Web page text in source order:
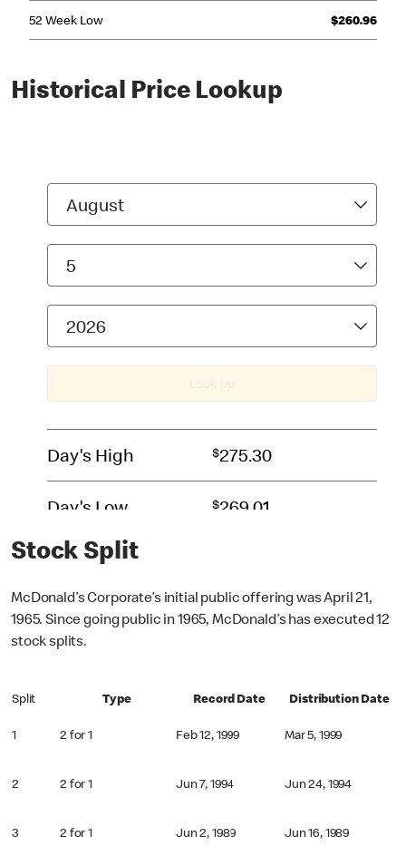
Historical Price Lookup
Stock Split
McDonald’s Corporate’s initial public offering was April 21,
1965. Since going public in 1965, McDonald’s has executed 12
stock splits.
Split Type Record Date Distribution Date
1 2 for 1 Feb 12, 1999 Mar 5, 1999
2 2 for 1 Jun 7, 1994 Jun 24, 1994
3 2 for 1 Jun 2, 1989 Jun 16, 1989